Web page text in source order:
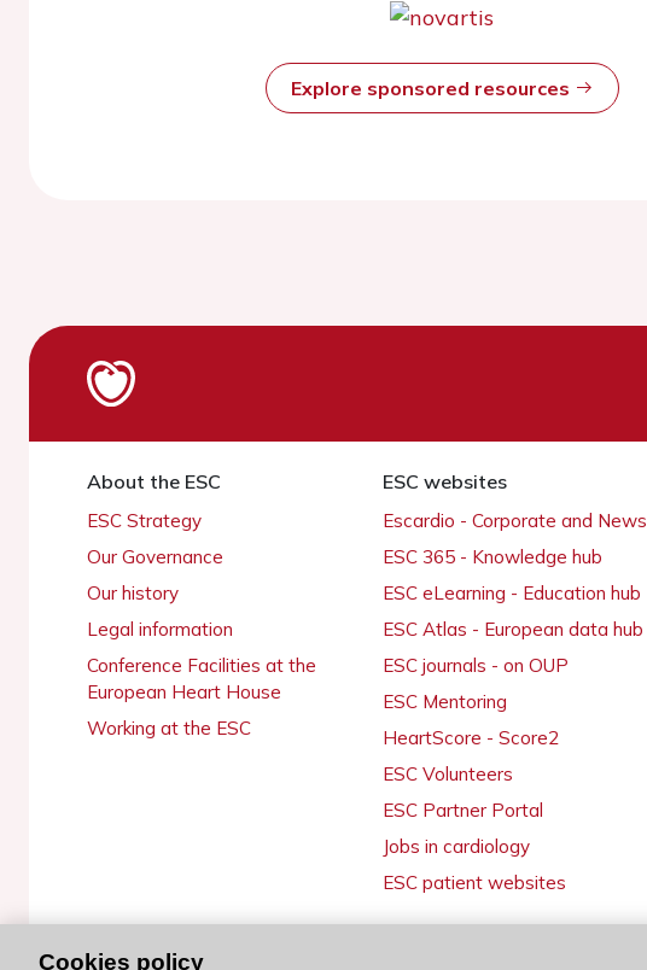
Explore sponsored resources
About the ESC
ESC Strategy
Our Governance
Our history
Legal information
Conference Facilities at the
European Heart House
Working at the ESC
ESC websites
Escardio - Corporate and News
ESC 365 - Knowledge hub
ESC eLearning - Education hub
ESC Atlas - European data hub
ESC journals - on OUP
ESC Mentoring
HeartScore - Score2
ESC Volunteers
ESC Partner Portal
Jobs in cardiology
ESC patient websites
Cookies policy